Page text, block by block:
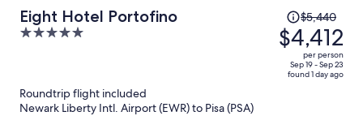
Eight Hotel Portofino
5
Price
was
$5,440,
price
$5,440
$4,412
per person
Sep 19 - Sep 23
found 1 day ago
Roundtrip flight included
Newark Liberty Intl. Airport (EWR) to Pisa (PSA)